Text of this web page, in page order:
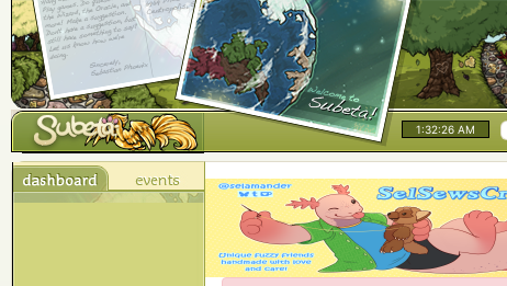
1:32:26 AM